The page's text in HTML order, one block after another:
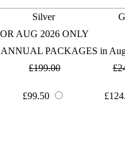
Silver
AUG 2026 ONLY
ANNUAL PACKAGES in
£199.00
£99.50